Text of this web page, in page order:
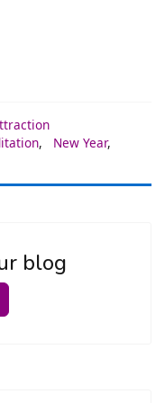
, New Year,
blog